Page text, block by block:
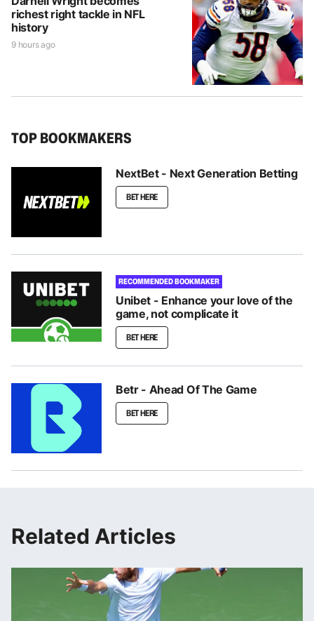
richest right tackle in NFL
history
9 hours ago
TOP BOOKMAKERS
NextBet - Next Generation Betting
BET HERE
RECOMMENDED BOOKMAKER
Unibet - Enhance your love of the
game, not complicate it
BET HERE
Betr - Ahead Of The Game
BET HERE
Related Articles